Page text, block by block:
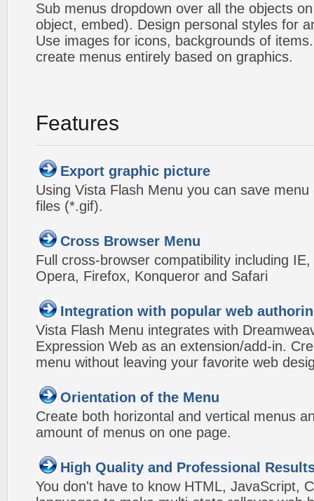
Sub menus dropdown over all the objects
object, embed). Design personal styles for
Use images for icons, backgrounds of
create menus entirely based on graphics.
Features
Export graphic picture
Using Vista Flash Menu you can save
files (*.gif).
Cross Browser Menu
Full cross-browser compatibility including
Opera, Firefox, Konqueror and Safari
Integration with popular web
Vista Flash Menu integrates with
Expression Web as an extension/add-in.
menu without leaving your favorite web
Orientation of the Menu
Create both horizontal and vertical menus
amount of menus on one page.
High Quality and Professional
You don't have to know HTML, JavaScript,